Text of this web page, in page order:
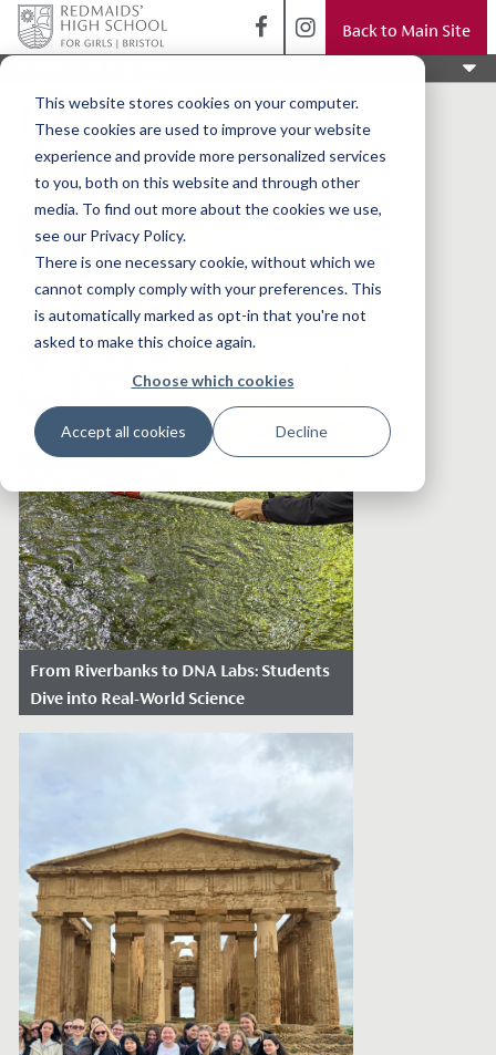
This website stores cookies on your computer.
These cookies are used to improve your website
experience and provide more personalized services
to you, both on this website and through other
media. To find out more about the cookies we use,
see our Privacy Policy.
There is one necessary cookie, without which we
cannot comply comply with your preferences. This
is automatically marked as opt-in that you're not
asked to make this choice again.
Choose which cookies
Accept all cookies Decline
Back to Main Site
Extra
Curricular
From Riverbanks to DNA Labs: Students
Dive into Real-World Science
Redmaids' High School recently received
Royal Society, working with the...